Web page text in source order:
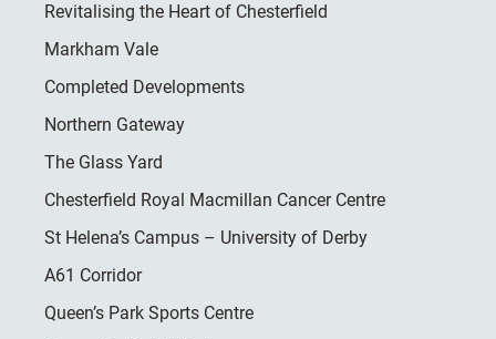
Revitalising the Heart of Chesterfield
Markham Vale
Completed Developments
Northern Gateway
The Glass Yard
Chesterfield Royal Macmillan Cancer Centre
St Helena’s Campus – University of Derby
A61 Corridor
Queen’s Park Sports Centre